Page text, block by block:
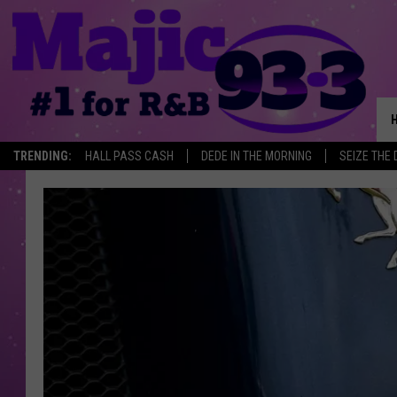
TRENDING: HALL PASS CASH DEDE IN THE MORNING SEIZE THE